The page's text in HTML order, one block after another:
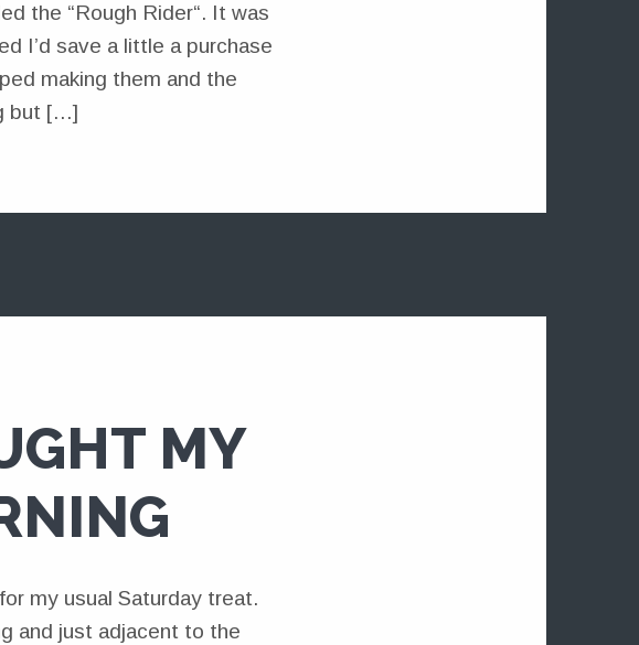
the “Rough Rider“. It was
I’d save a little a purchase
making them and the
but […]
MY
my usual Saturday treat.
and just adjacent to the